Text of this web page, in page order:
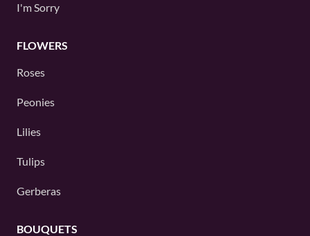
I'm Sorry
FLOWERS
Roses
Peonies
Lilies
Tulips
Gerberas
BOUQUETS